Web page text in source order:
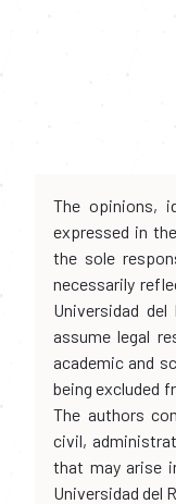
The opinions,
expressed in
the sole
necessarily
Universidad
assume legal
academic and
being excluded
The authors
civil,
that may arise
Universidad del